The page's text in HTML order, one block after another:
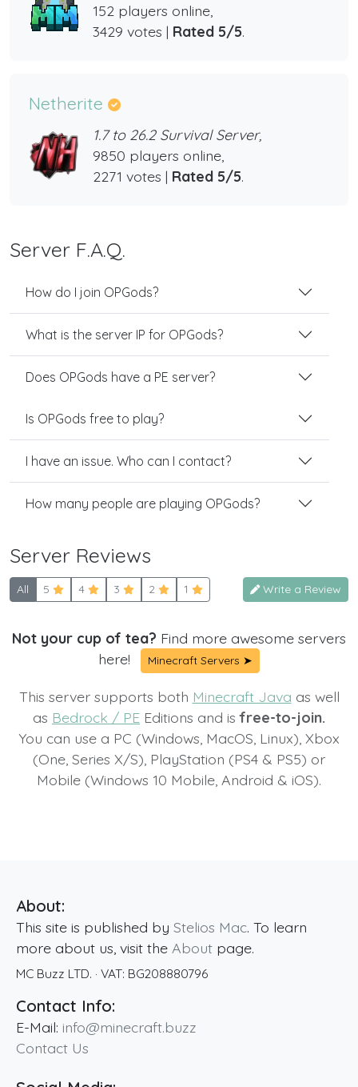
152 players online,
3429 votes | Rated 5/5.
Netherite
1.7 to 26.2 Survival Server,
9850 players online,
2271 votes | Rated 5/5.
Server F.A.Q.
How do I join OPGods?
What is the server IP for OPGods?
Does OPGods have a PE server?
Is OPGods free to play?
I have an issue. Who can I contact?
How many people are playing OPGods?
Server Reviews
All 5 4 3 2 1 Write a Review
Not your cup of tea? Find more awesome servers
here!
Minecraft Servers ➤
This server supports both Minecraft Java as well
as Bedrock / PE Editions and isfree-to-join.
You can use a PC (Windows, MacOS, Linux), Xbox
(One, Series X/S), PlayStation (PS4 & PS5) or
Mobile (Windows 10 Mobile, Android & iOS).
About:
This site is published by Stelios Mac. To learn
more about us, visit the About page.
MC Buzz LTD. · VAT: BG208880796
Contact Info:
E-Mail: info@minecraft.buzz
Contact Us